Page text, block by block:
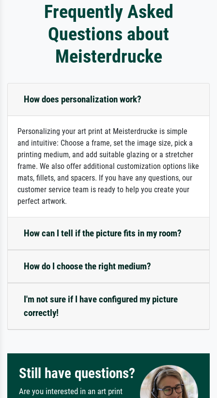
Frequently Asked
Questions about
Meisterdrucke
How does personalization work?
Personalizing your art print at Meisterdrucke is simple
and intuitive: Choose a frame, set the image size, pick a
printing medium, and add suitable glazing or a stretcher
frame. We also offer additional customization options like
mats, fillets, and spacers. If you have any questions, our
customer service team is ready to help you create your
perfect artwork.
How can I tell if the picture fits in my room?
How do I choose the right medium?
I'm not sure if I have configured my picture
correctly!
Still have questions?
Are you interested in an art print